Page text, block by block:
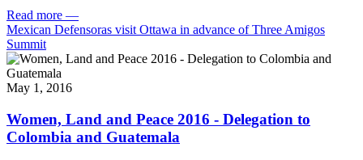
Read more —
Mexican Defensoras visit Ottawa in advance of Three Amigos
Summit
May 1, 2016
Women, Land and Peace 2016 - Delegation to
Colombia and Guatemala